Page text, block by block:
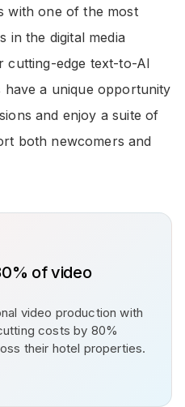
with one of the most
in the digital media
cutting-edge text-to-AI
have a unique opportunity
and enjoy a suite of
both newcomers and
of video
video production with
costs by 80%
their hotel properties.